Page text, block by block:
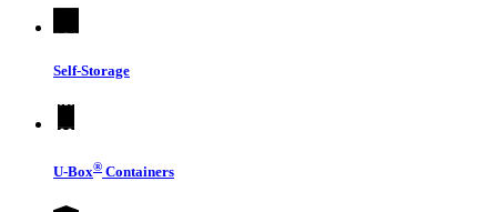
Self-Storage
U-Box® Containers